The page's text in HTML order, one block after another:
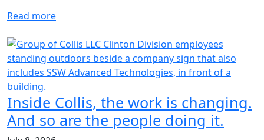
Read more
Inside Collis, the work is changing.
And so are the people doing it.